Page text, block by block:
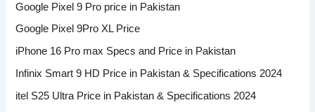
Google Pixel 9 Pro price in Pakistan
Google Pixel 9Pro XL Price
iPhone 16 Pro max Specs and Price in Pakistan
Infinix Smart 9 HD Price in Pakistan & Specifications 2024
itel S25 Ultra Price in Pakistan & Specifications 2024